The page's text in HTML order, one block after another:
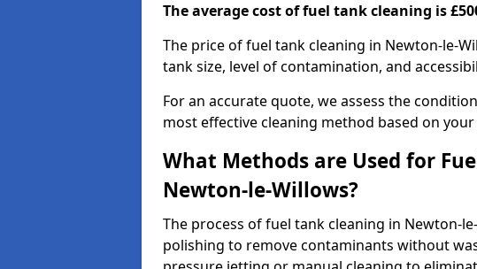
The average cost of fuel tank cleaning is
The price of fuel tank cleaning in Newton-le-
tank size, level of contamination, and
For an accurate quote, we assess the
most effective cleaning method based on
What Methods are Used for
Newton-le-Willows?
The process of fuel tank cleaning in Newton-
polishing to remove contaminants without